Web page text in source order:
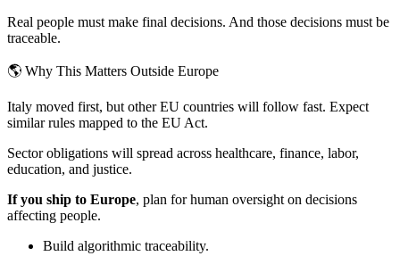
Real people must make final decisions. And those decisions must be
traceable.
🌎 Why This Matters Outside Europe
Italy moved first, but other EU countries will follow fast. Expect
similar rules mapped to the EU Act.
Sector obligations will spread across healthcare, finance, labor,
education, and justice.
If you ship to Europe, plan for human oversight on decisions
affecting people.
Build algorithmic traceability.